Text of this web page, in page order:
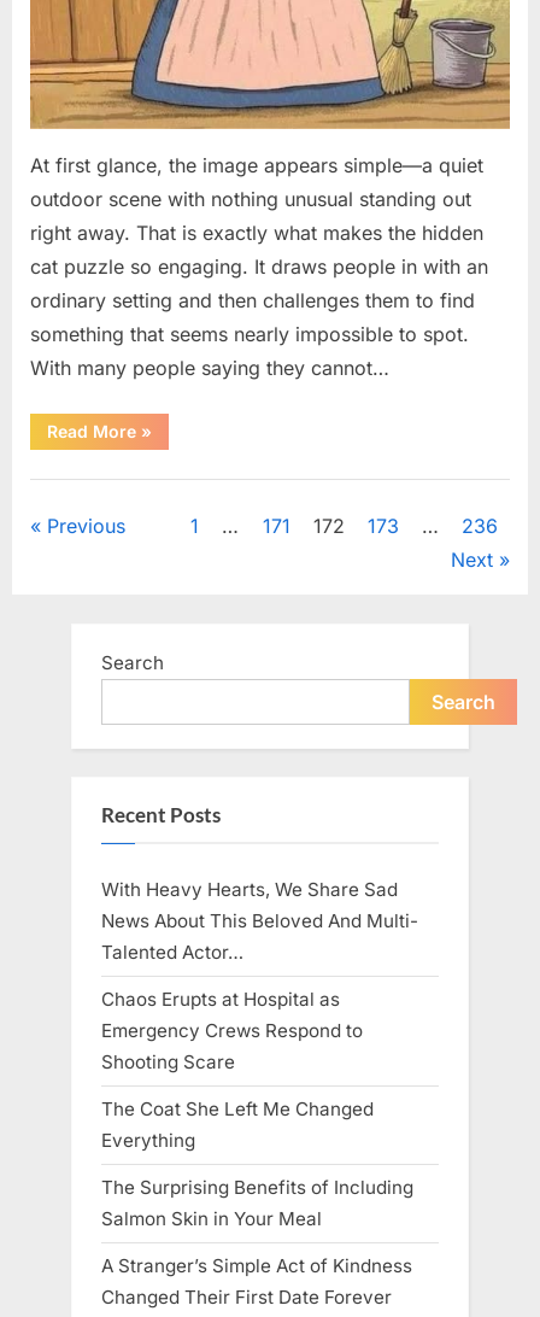
At first glance, the image appears simple—a quiet
outdoor scene with nothing unusual standing out
right away. That is exactly what makes the hidden
cat puzzle so engaging. It draws people in with an
ordinary setting and then challenges them to find
something that seems nearly impossible to spot.
With many people saying they cannot…
Read More“How
to
the
»
Posts
Previous 1 … 171 172 173 …
236
Next
Search
Search
Recent Posts
With Heavy Hearts, We Share Sad
News About This Beloved And Multi-
Talented Actor…
Chaos Erupts at Hospital as
Emergency Crews Respond to
Shooting Scare
The Coat She Left Me Changed
Everything
The Surprising Benefits of Including
Salmon Skin in Your Meal
A Stranger’s Simple Act of Kindness
Changed Their First Date Forever